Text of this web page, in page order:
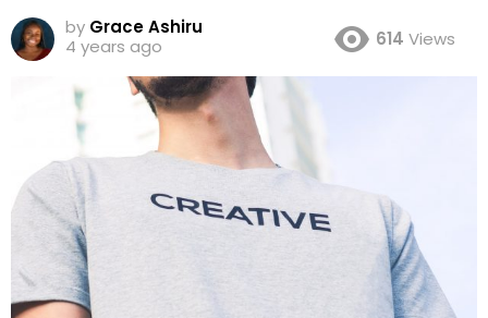
by Grace Ashiru
4 years ago
614 Views